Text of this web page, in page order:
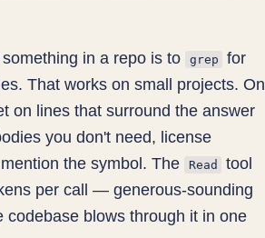
in a repo is to grep
for
That works on small projects. On
on lines that surround the answer
you don't need, license
the symbol. The
Read
tool
per call — generous-sounding
blows through it in one